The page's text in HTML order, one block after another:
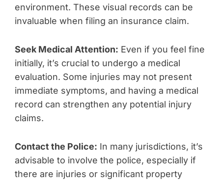
environment. These visual records can be
invaluable when filing an insurance claim.
Seek Medical Attention: Even if you feel fine
initially, it’s crucial to undergo a medical
evaluation. Some injuries may not present
immediate symptoms, and having a medical
record can strengthen any potential injury
claims.
Contact the Police: In many jurisdictions, it’s
advisable to involve the police, especially if
there are injuries or significant property